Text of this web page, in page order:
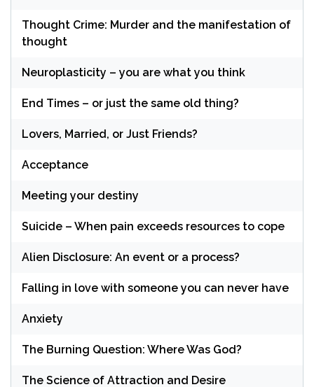
Thought Crime: Murder and the manifestation of
thought
Neuroplasticity – you are what you think
End Times – or just the same old thing?
Lovers, Married, or Just Friends?
Acceptance
Meeting your destiny
Suicide – When pain exceeds resources to cope
Alien Disclosure: An event or a process?
Falling in love with someone you can never have
Anxiety
The Burning Question: Where Was God?
The Science of Attraction and Desire